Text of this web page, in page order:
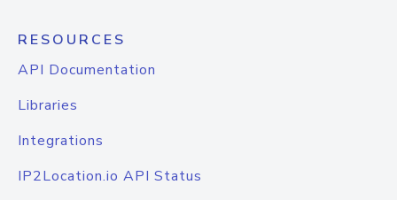
RESOURCES
API Documentation
Libraries
Integrations
IP2Location.io API Status